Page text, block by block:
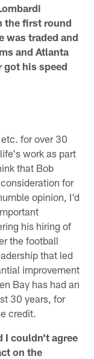
the first round
was traded and
and Atlanta
got his speed
for over 30
work as part
that Bob
for
opinion, I'd
his hiring of
the football
that led
improvement
Bay has had an
30 years, for
credit.
I couldn't agree
on the